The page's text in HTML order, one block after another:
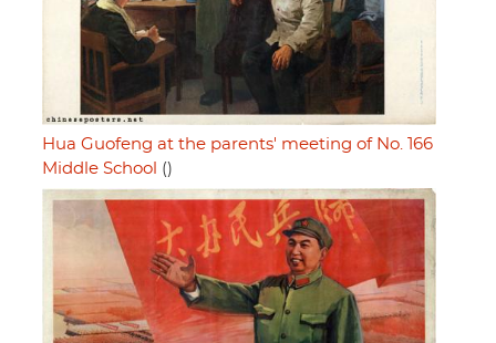
Hua Guofeng at the parents' meeting of No. 166
Middle School ()